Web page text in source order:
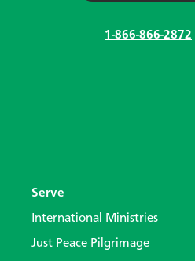
1-866-866-2872
Serve
International Ministries
Just Peace Pilgrimage